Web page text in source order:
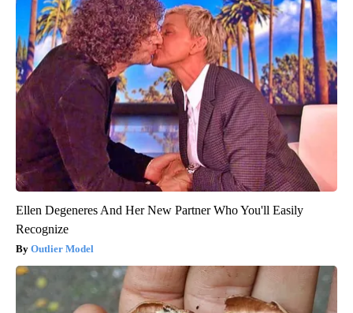
Ellen Degeneres And Her New Partner Who You'll Easily
Recognize
Outlier Model